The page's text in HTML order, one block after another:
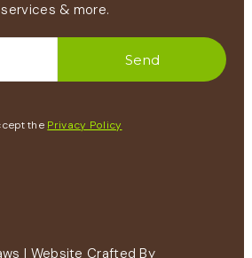
& more.
the Privacy Policy
| Website Crafted By